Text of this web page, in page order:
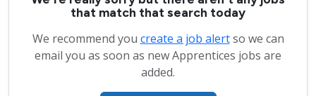
that match that search today
We recommend you create a job alertso we can
email you as soon as new Apprentices jobs are
added.